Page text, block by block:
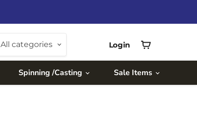
All categories
Login
cart
Spinning /Casting Sale Items